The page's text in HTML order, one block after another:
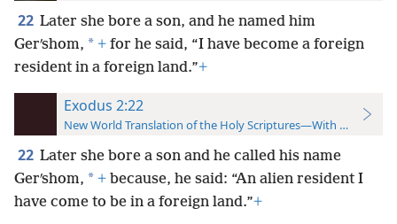
22 Later she bore a son, and he named him
Gerʹshom, * + for he said, “I have become a foreign
resident in a foreign land.”+
Exodus 2:22
New World Translation of the Holy Scriptures—With References
22 Later she bore a son and he called his name
Gerʹshom, * + because, he said: “An alien resident I
have come to be in a foreign land.”+